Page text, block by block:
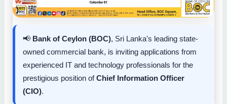
📢 Bank of Ceylon (BOC), Sri Lanka's leading state-
owned commercial bank, is inviting applications from
experienced IT and technology professionals for the
prestigious position ofChief Information Officer
(CIO).